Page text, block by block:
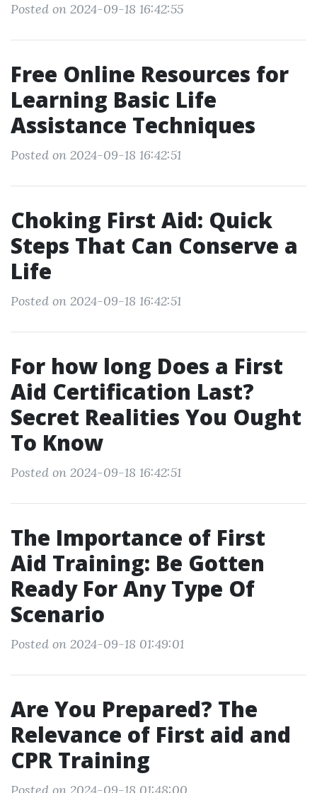
Posted on 2024-09-18 16:42:55
Free Online Resources for
Learning Basic Life
Assistance Techniques
Posted on 2024-09-18 16:42:51
Choking First Aid: Quick
Steps That Can Conserve a
Life
Posted on 2024-09-18 16:42:51
For how long Does a First
Aid Certification Last?
Secret Realities You Ought
To Know
Posted on 2024-09-18 16:42:51
The Importance of First
Aid Training: Be Gotten
Ready For Any Type Of
Scenario
Posted on 2024-09-18 01:49:01
Are You Prepared? The
Relevance of First aid and
CPR Training